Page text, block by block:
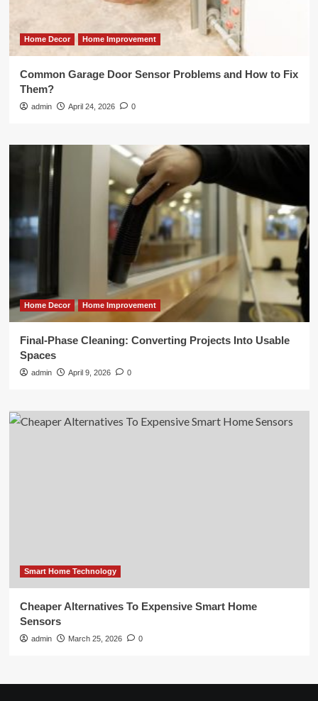
Home Decor Home Improvement
Common Garage Door Sensor Problems and How to Fix
Them?
admin April 24, 2026 0
Home Decor Home Improvement
Final-Phase Cleaning: Converting Projects Into Usable
Spaces
admin April 9, 2026 0
Smart Home Technology
Cheaper Alternatives To Expensive Smart Home
Sensors
admin March 25, 2026 0